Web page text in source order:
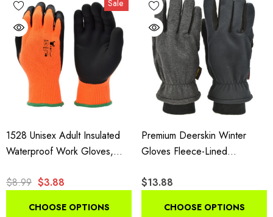
insulated styles suit shoveling and plowing.
Sale
1528 Unisex Adult Insulated
Waterproof Work Gloves,
Gloves, 1 Pair Pack
$8.99 $3.88
CHOOSE OPTIONS
Premium Deerskin Winter
Gloves Fleece-Lined
$13.88
CHOOSE OPTIONS